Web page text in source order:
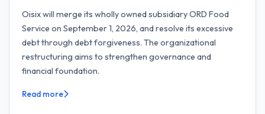
Oisix will merge its wholly owned subsidiary ORD Food
Service on September 1, 2026, and resolve its excessive
debt through debt forgiveness. The organizational
restructuring aims to strengthen governance and
financial foundation.
Read more